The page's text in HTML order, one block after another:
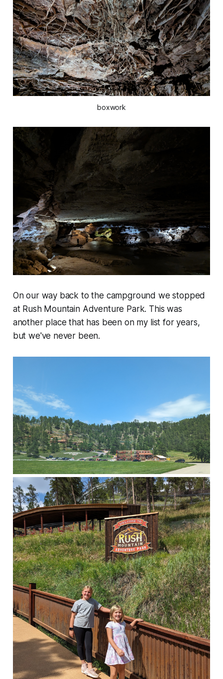
boxwork
On our way back to the campground we stopped
at Rush Mountain Adventure Park. This was
another place that has been on my list for years,
but we've never been.